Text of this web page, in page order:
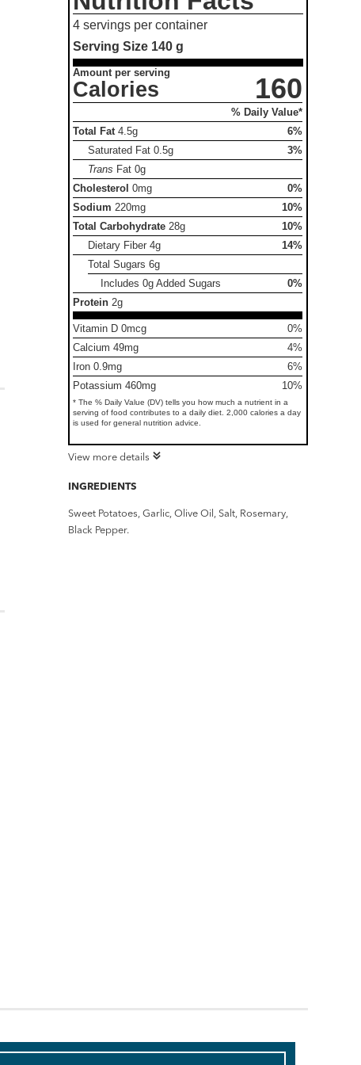
4 servings per container
Serving Size 140 g
Amount per serving
Calories 160
% Daily Value*
Total Fat 4.5g
6%
Saturated Fat0.5g
3%
Trans Fat0g
Cholesterol 0mg
0%
Sodium 220mg
10%
Total Carbohydrate 28g
10%
Dietary Fiber4g
14%
Total Sugars6g
Includes 0g Added Sugars
0%
Protein 2g
Vitamin D 0mcg
0%
Calcium 49mg
4%
Iron 0.9mg
6%
Potassium 460mg
10%
* The % Daily Value (DV) tells you how much a nutrient in a
serving of food contributes to a daily diet. 2,000 calories a day
is used for general nutrition advice.
View more details
INGREDIENTS
Sweet Potatoes, Garlic, Olive Oil, Salt, Rosemary,
Black Pepper.